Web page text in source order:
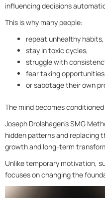
influencing decisions
This is why many people:
repeat unhealthy habits,
stay in toxic cycles,
struggle with
fear taking opportunities,
or sabotage their own
The mind becomes
Joseph Drolshagen’s SMG
hidden patterns and replacing
growth and long-term
Unlike temporary motivation,
focuses on changing the